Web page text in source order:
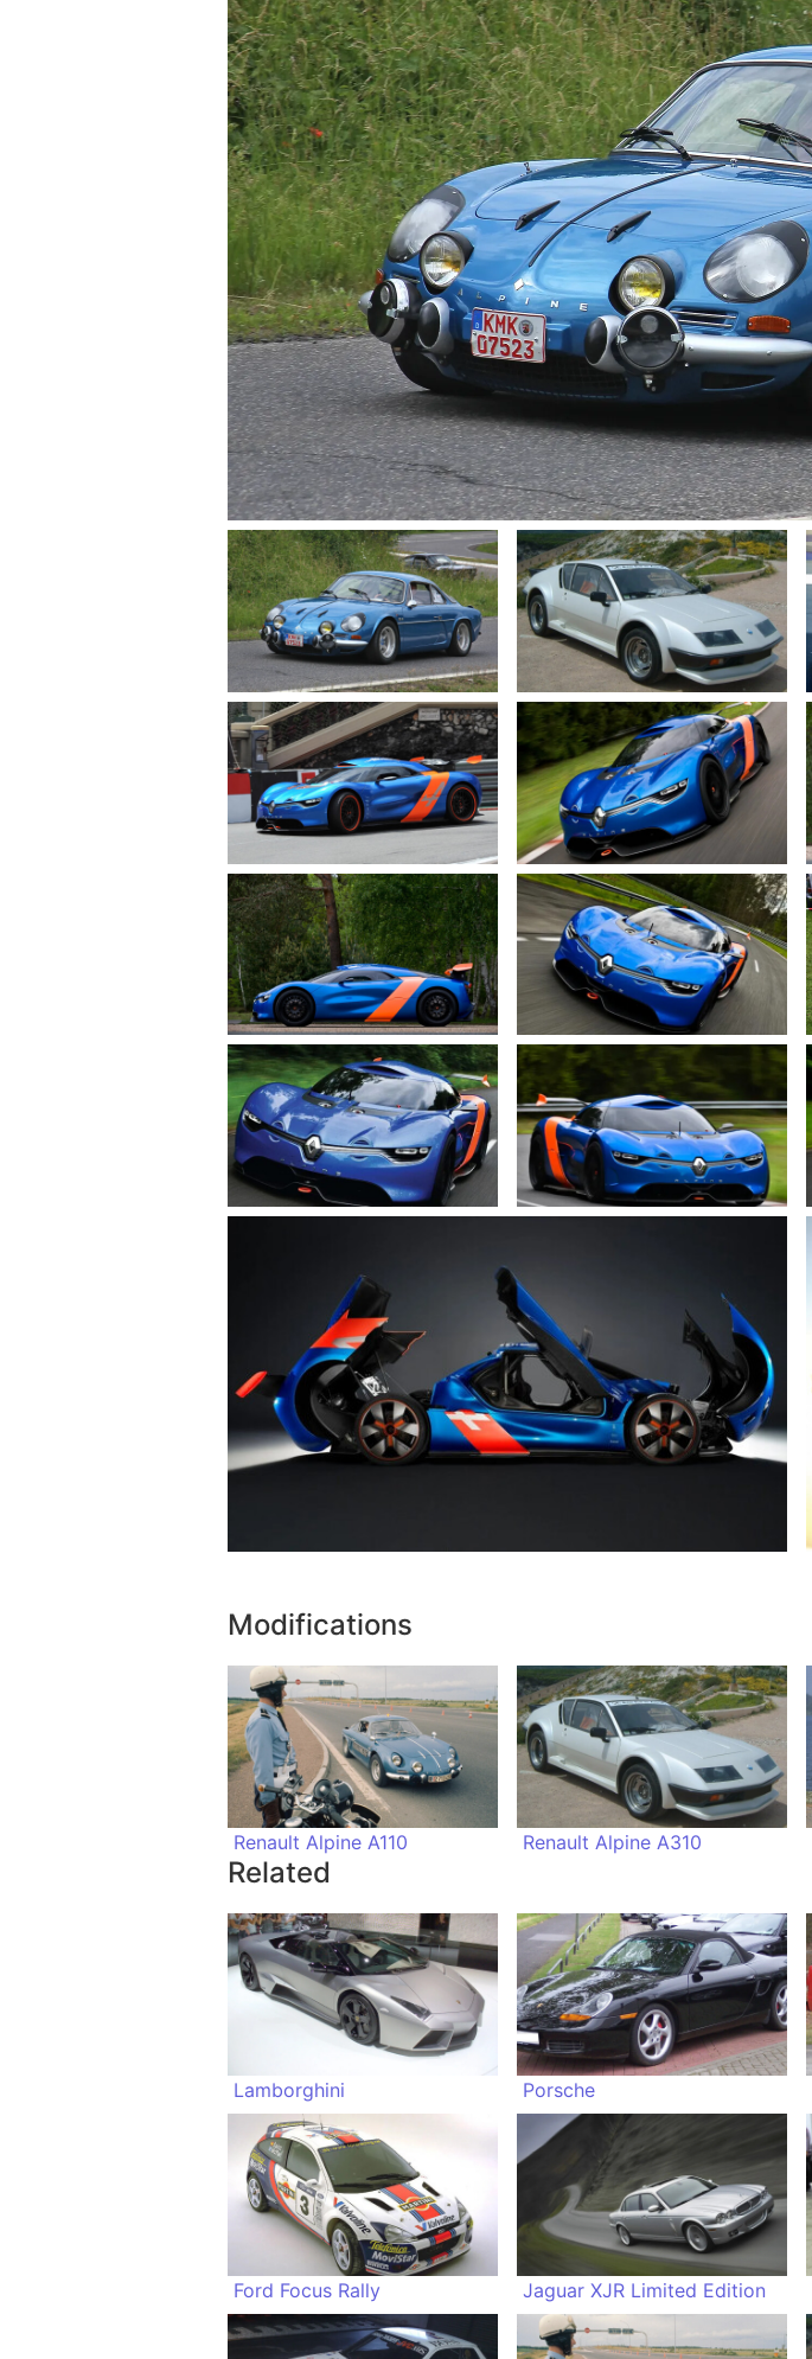
Modifications
Renault Alpine A110 Renault Alpine A310
Related
Lamborghini Porsche
Ford Focus Rally Jaguar XJR Limited Edition